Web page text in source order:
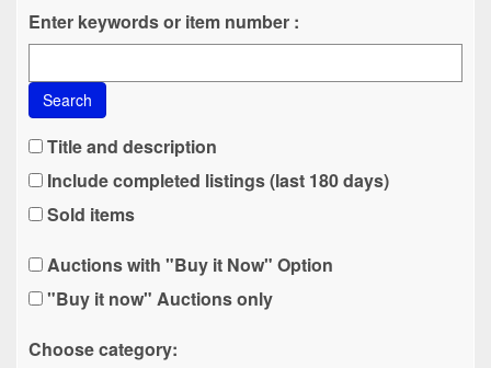
Enter keywords or item number :
Search
Title and description
Include completed listings (last 180 days)
Sold items
Auctions with "Buy it Now" Option
"Buy it now" Auctions only
Choose category: